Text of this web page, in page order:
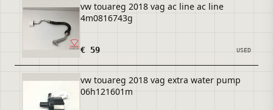
vw touareg 2018 vag ac line ac line
4m0816743g
€ 59 USED
vw touareg 2018 vag extra water pump
06h121601m